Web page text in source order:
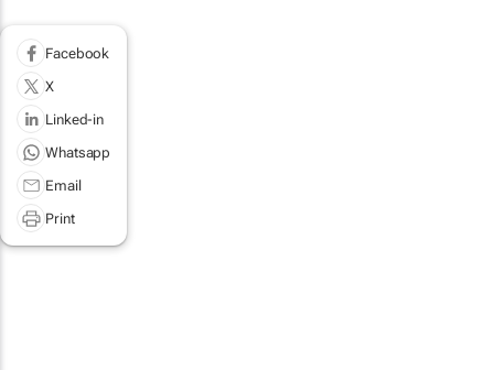
Facebook
X
Linked-in
Whatsapp
Email
Print